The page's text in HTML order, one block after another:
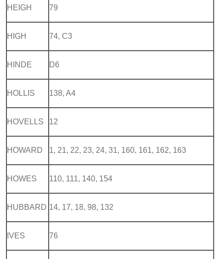
HEIGH 79
HIGH 74, C3
HINDE D6
HOLLIS 138, A4
HOVELLS 12
HOWARD 1, 21, 22, 23, 24, 31, 160, 161, 162, 163
HOWES 110, 111, 140, 154
HUBBARD 14, 17, 18, 98, 132
IVES 76